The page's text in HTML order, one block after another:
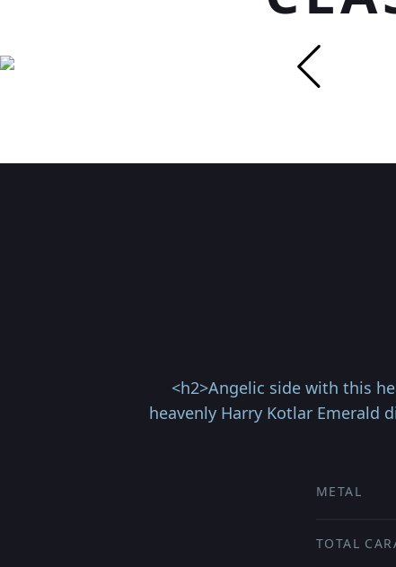
<h2>Angelic side with this
heavenly Harry Kotlar Emerald
METAL
TOTAL